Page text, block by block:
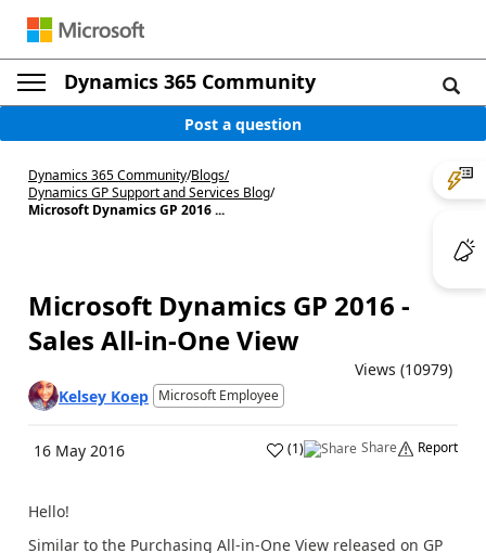
Dynamics 365 Community
Post a question
Dynamics 365 Community/Blogs/
Dynamics GP Support and Services Blog/
Microsoft Dynamics GP 2016 ...
Microsoft Dynamics GP 2016 -
Sales All-in-One View
Views (10979)
Kelsey Koep Microsoft Employee
16 May 2016 (1) Share Report
Hello!
Similar to the Purchasing All-in-One View released on GP